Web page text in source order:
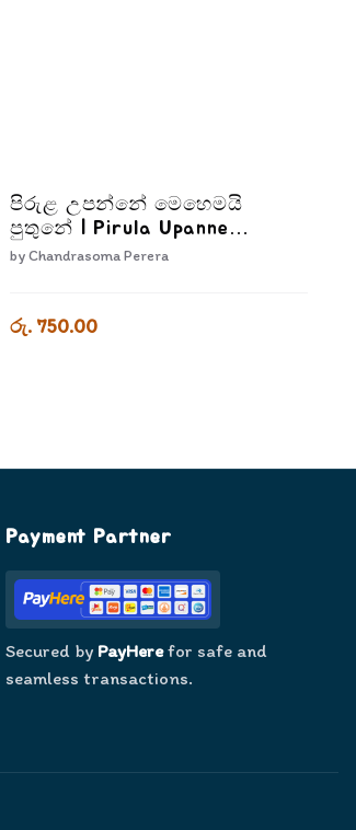
පිරුළ උපන්නේ මෙහෙමයි
පුතුනේ | Pirula Upanne
Mehemai Puthune
byChandrasoma Perera
රු. 750.00
Payment Partner
Secured by PayHerefor safe and
seamless transactions.